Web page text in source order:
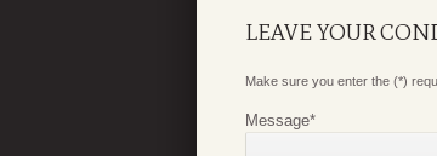
LEAVE YOUR
Make sure you enter the (*)
Message*